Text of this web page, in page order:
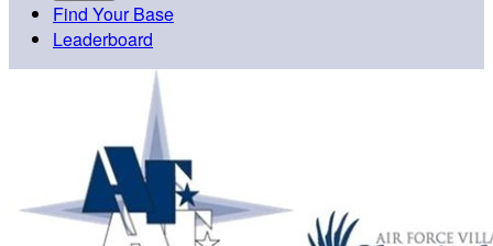
Find Your Base
Leaderboard